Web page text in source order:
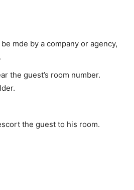
mde by a company or agency,
the guest’s room number.
the guest to his room.